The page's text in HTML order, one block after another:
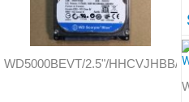
WD5000BEVT/2.5"/HHCVJHBB/